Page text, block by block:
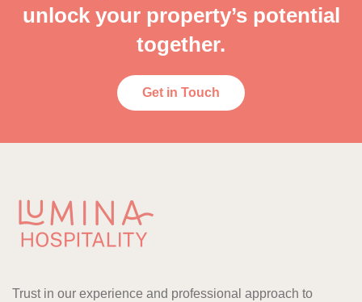
unlock your property’s potential
together.
Get in Touch
Trust in our experience and professional approach to